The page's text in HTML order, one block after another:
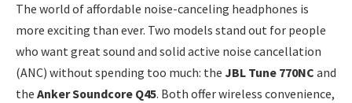
The world of affordable noise-canceling headphones is
more exciting than ever. Two models stand out for people
who want great sound and solid active noise cancellation
(ANC) without spending too much: the JBL Tune 770NC and
the Anker Soundcore Q45. Both offer wireless convenience,